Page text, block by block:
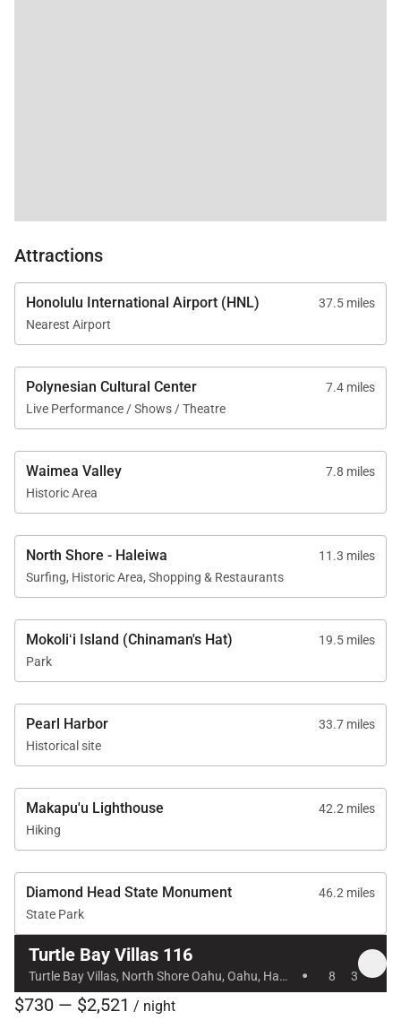
booked directly
beach
chairs/umbrellas, as
well as basics like
had an excellent stay!
Attractions
Honolulu International Airport (HNL)
37.5 miles
Nearest Airport
Polynesian Cultural Center
7.4 miles
Live Performance / Shows / Theatre
Waimea Valley
7.8 miles
Historic Area
North Shore - Haleiwa
11.3 miles
Surfing, Historic Area, Shopping & Restaurants
Mokoliʻi Island (Chinaman's Hat)
19.5 miles
Park
Pearl Harbor
33.7 miles
Historical site
Makapu'u Lighthouse
42.2 miles
Hiking
Diamond Head State Monument
46.2 miles
State Park
Turtle Bay Villas 116
Turtle Bay Villas, North Shore Oahu, Oahu, Hawaii · 8 3
$730 — $2,521 / night